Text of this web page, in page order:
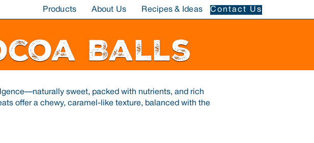
Products About Us Recipes & Ideas Contact Us
Balls
sweet, packed with nutrients, and rich
offer a chewy, caramel-like texture, balanced with the